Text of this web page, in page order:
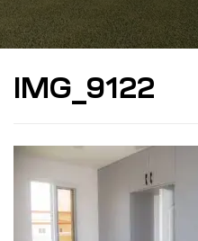
IMG_9122